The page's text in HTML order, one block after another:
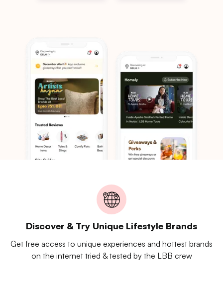
Discover & Try Unique Lifestyle Brands
Get free access to unique experiences and hottest brands
on the internet tried & tested by the LBB crew